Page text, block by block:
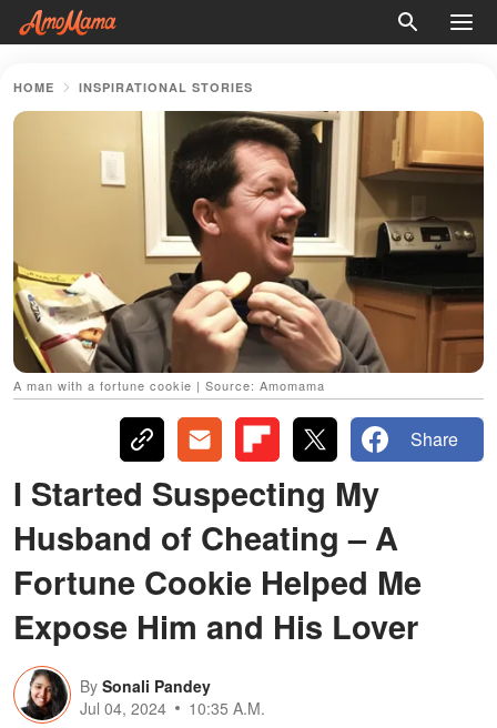
HOME INSPIRATIONAL STORIES
A man with a fortune cookie | Source: Amomama
Share
I Started Suspecting My
Husband of Cheating – A
Fortune Cookie Helped Me
Expose Him and His Lover
By Sonali Pandey
Jul 04, 2024
10:35 A.M.